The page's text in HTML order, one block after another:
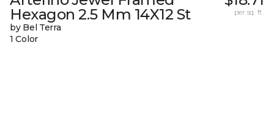
Hexagon 2.5 Mm 14X12 St
by Bel Terra
1 Color
per sq. ft.